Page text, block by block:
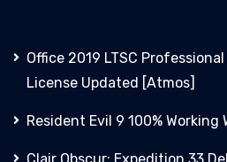
Office 2019 LTSC
License Updated [Atmos]
Resident Evil 9 100%